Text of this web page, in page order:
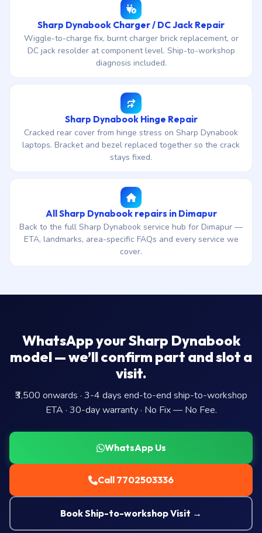
Sharp Dynabook Charger / DC Jack Repair
Wiggle-to-charge fix, burnt charger brick replacement, or
DC jack resolder at component level. Ship-to-workshop
diagnosis included.
Sharp Dynabook Hinge Repair
Cracked rear cover from hinge stress on Sharp Dynabook
laptops. Bracket and bezel replaced together so the crack
stays fixed.
All Sharp Dynabook repairs in Dimapur
Back to the full Sharp Dynabook service hub for Dimapur —
ETA, landmarks, area-specific FAQs and every service we
cover.
WhatsApp your Sharp Dynabook
model — we’ll confirm part and slot a
visit.
₹3,500 onwards · 3-4 days end-to-end ship-to-workshop
ETA · 30-day warranty · No Fix — No Fee.
WhatsApp Us
Call 7702503336
Book Ship-to-workshop Visit →